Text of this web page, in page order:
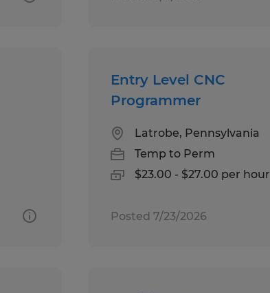
Entry Level CNC
Programmer
Latrobe, Pennsylvania
Temp to Perm
$23.00 - $27.00 per hour
Posted 7/23/2026